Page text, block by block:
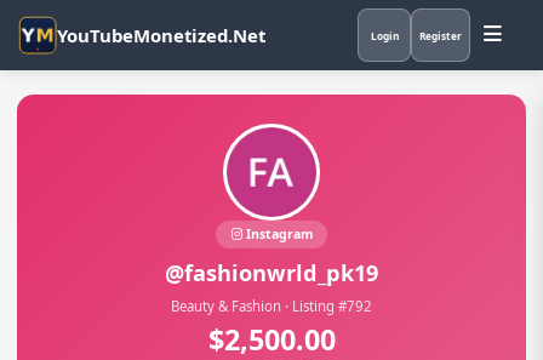
YouTubeMonetized.Net Login Register
Instagram
@fashionwrld_pk19
Beauty & Fashion · Listing #792
$2,500.00